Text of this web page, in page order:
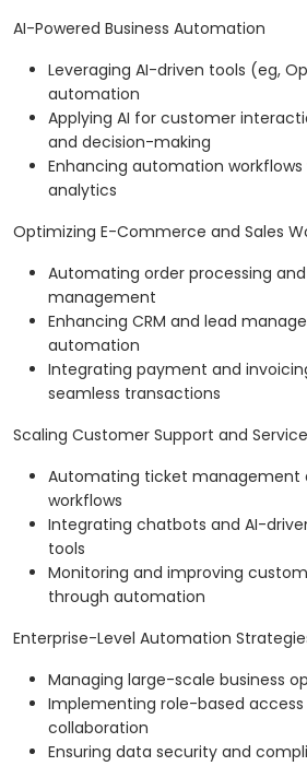
AI-Powered Business Automation
Leveraging AI-driven tools (eg,
automation
Applying AI for customer
and decision-making
Enhancing automation
analytics
Optimizing E-Commerce and Sales
Automating order processing
management
Enhancing CRM and lead
automation
Integrating payment and
seamless transactions
Scaling Customer Support and
Automating ticket management
workflows
Integrating chatbots and AI-
tools
Monitoring and improving
through automation
Enterprise-Level Automation
Managing large-scale business
Implementing role-based
collaboration
Ensuring data security and